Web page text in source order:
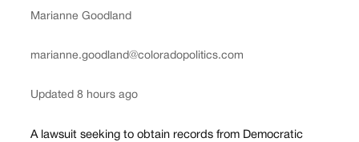
Marianne Goodland
marianne.goodland@coloradopolitics.com
Updated 8 hours ago
A lawsuit seeking to obtain records from Democratic